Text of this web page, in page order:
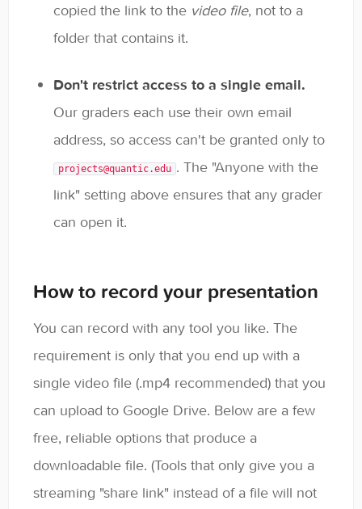
copied the link to the video file, not to a
folder that contains it.
Don't restrict access to a single email.
Our graders each use their own email
address, so access can't be granted only to
projects@quantic.edu . The "Anyone with the
link" setting above ensures that any grader
can open it.
How to record your presentation
You can record with any tool you like. The
requirement is only that you end up with a
single video file (.mp4 recommended) that you
can upload to Google Drive. Below are a few
free, reliable options that produce a
downloadable file. (Tools that only give you a
streaming "share link" instead of a file will not